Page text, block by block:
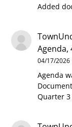
Added
Agenda,
04/17/2026
Agenda
Quarter